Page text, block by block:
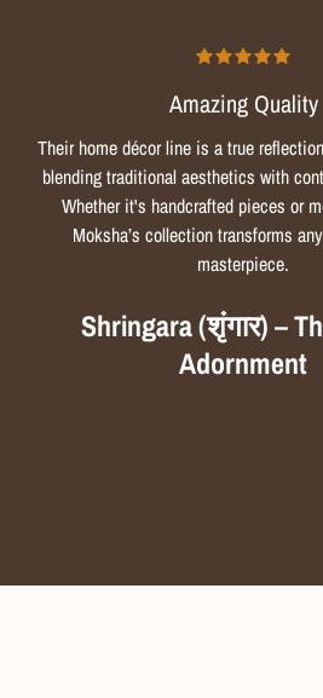
Amazing Quality
Their home décor line is a true
blending traditional aesthetics with
Whether it's handcrafted pieces or
Moksha’s collection transforms
masterpiece.
Shringara (शृंगार) –
Adornment